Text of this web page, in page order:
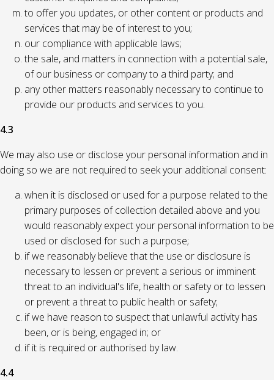
to offer you updates, or other content or products and
services that may be of interest to you;
our compliance with applicable laws;
the sale, and matters in connection with a potential sale,
of our business or company to a third party; and
any other matters reasonably necessary to continue to
provide our products and services to you.
4.3
We may also use or disclose your personal information and in
doing so we are not required to seek your additional consent:
when it is disclosed or used for a purpose related to the
primary purposes of collection detailed above and you
would reasonably expect your personal information to be
used or disclosed for such a purpose;
if we reasonably believe that the use or disclosure is
necessary to lessen or prevent a serious or imminent
threat to an individual's life, health or safety or to lessen
or prevent a threat to public health or safety;
if we have reason to suspect that unlawful activity has
been, or is being, engaged in; or
if it is required or authorised by law.
4.4